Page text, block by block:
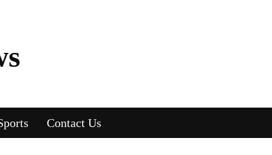
Contact Us